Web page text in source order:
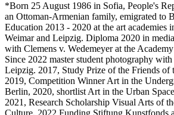
*Born 25 August 1986 in Sofia, People's
an Ottoman-Armenian family, emigrated to
Education 2013 - 2020 at the art academies
Weimar and Leipzig. Diploma 2020 in
with Clemens v. Wedemeyer at the
Since 2022 master student photography
Leipzig. 2017, Study Prize of the Friends
2019, Competition Winner Art in the
Berlin, 2020, shortlist Art in the Urban
2021, Research Scholarship Visual Arts of